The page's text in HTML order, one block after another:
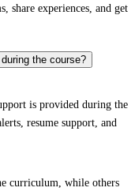
share experiences, and get
the course?
is provided during the
resume support, and
curriculum, while others